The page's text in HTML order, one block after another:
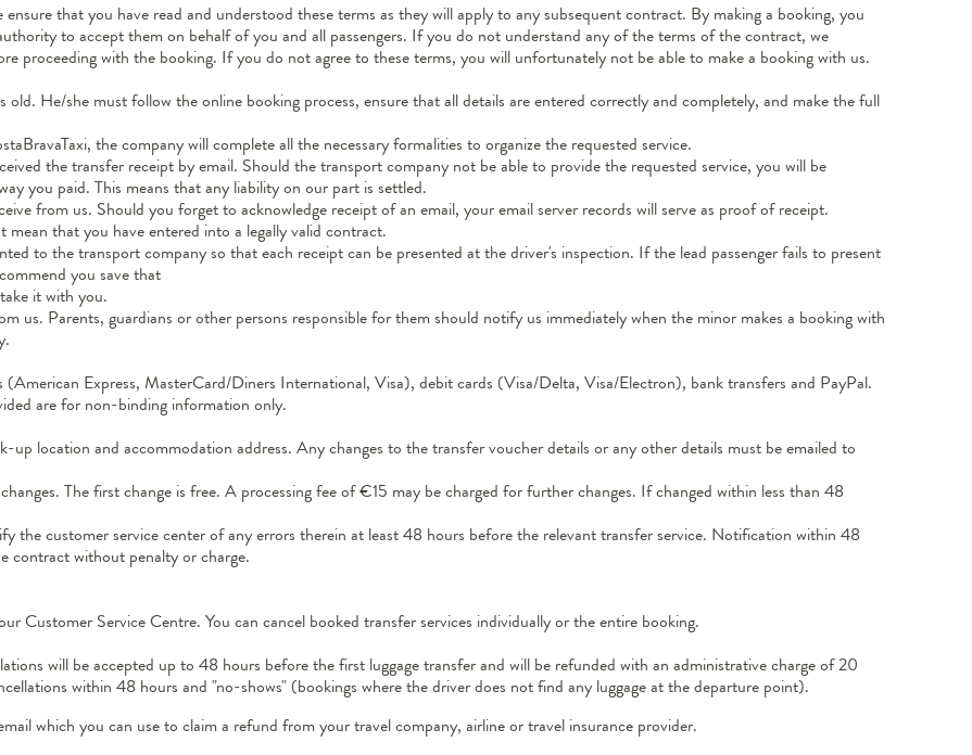
that you have read and understood these terms as they will apply to any subsequent contract. By making a booking, you
to accept them on behalf of you and all passengers. If you do not understand any of the terms of the contract, we
proceeding with the booking. If you do not agree to these terms, you will unfortunately not be able to make a booking with us.
old. He/she must follow the online booking process, ensure that all details are entered correctly and completely, and make the full
the company will complete all the necessary formalities to organize the requested service.
the transfer receipt by email. Should the transport company not be able to provide the requested service, you will be
you paid. This means that any liability on our part is settled.
from us. Should you forget to acknowledge receipt of an email, your email server records will serve as proof of receipt.
that you have entered into a legally valid contract.
to the transport company so that each receipt can be presented at the driver's inspection. If the lead passenger fails to present
you save that
it with you.
us. Parents, guardians or other persons responsible for them should notify us immediately when the minor makes a booking with
Express, MasterCard/Diners International, Visa), debit cards (Visa/Delta, Visa/Electron), bank transfers and PayPal.
are for non-binding information only.
location and accommodation address. Any changes to the transfer voucher details or any other details must be emailed to
The first change is free. A processing fee of €15 may be charged for further changes. If changed within less than 48
the customer service center of any errors therein at least 48 hours before the relevant transfer service. Notification within 48
contract without penalty or charge.
Customer Service Centre. You can cancel booked transfer services individually or the entire booking.
will be accepted up to 48 hours before the first luggage transfer and will be refunded with an administrative charge of 20
within 48 hours and "no-shows" (bookings where the driver does not find any luggage at the departure point).
which you can use to claim a refund from your travel company, airline or travel insurance provider.